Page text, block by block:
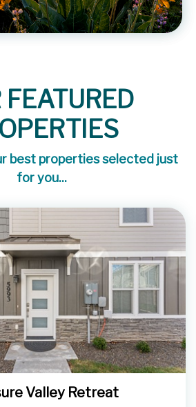
FEATURED
best properties selected just
for you...
Valley Retreat